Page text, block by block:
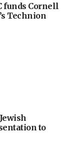
funds Cornell
Technion
to